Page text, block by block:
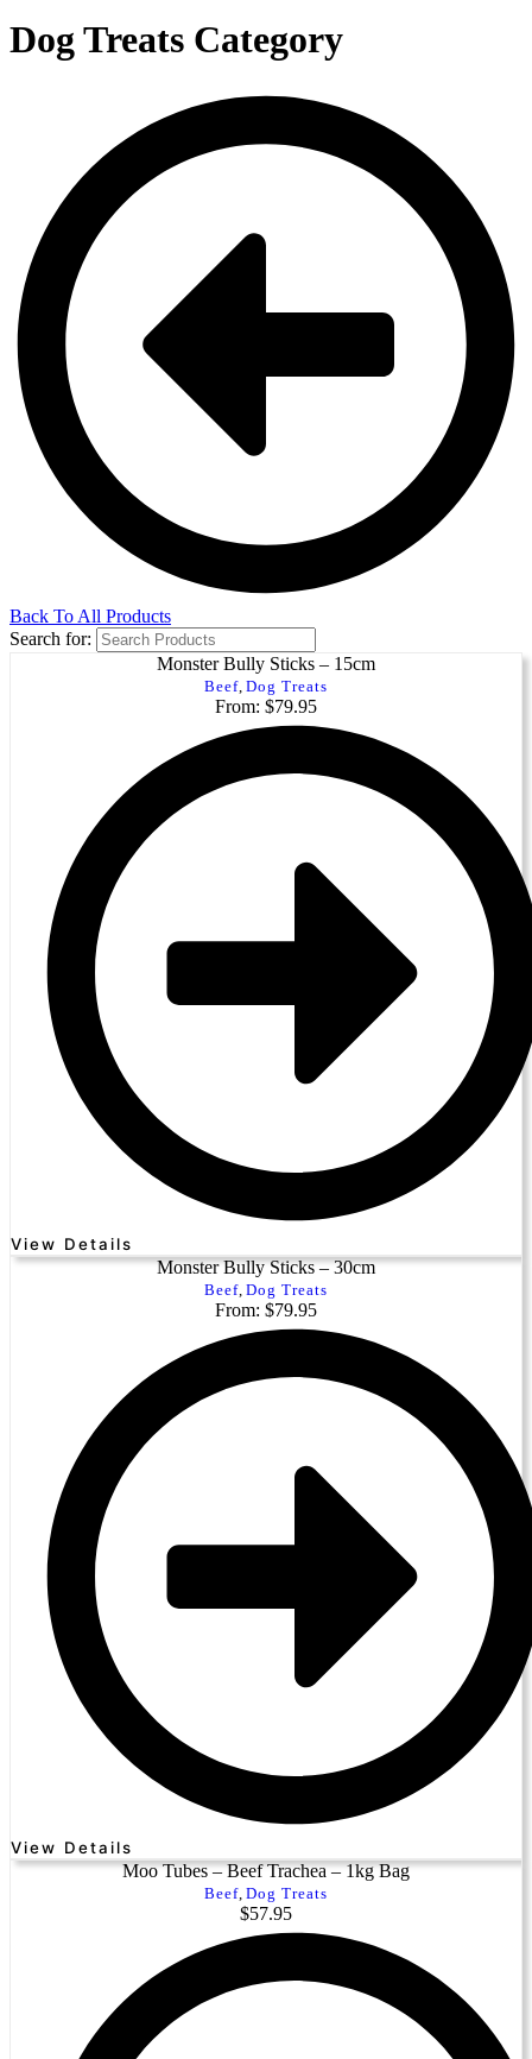
Dog Treats Category
Back To All Products
Search for:
Monster Bully Sticks – 15cm
Beef Dog Treats
From: $79.95
View Details
Monster Bully Sticks – 30cm
Beef Dog Treats
From: $79.95
View Details
Moo Tubes – Beef Trachea – 1kg Bag
Beef Dog Treats
$57.95